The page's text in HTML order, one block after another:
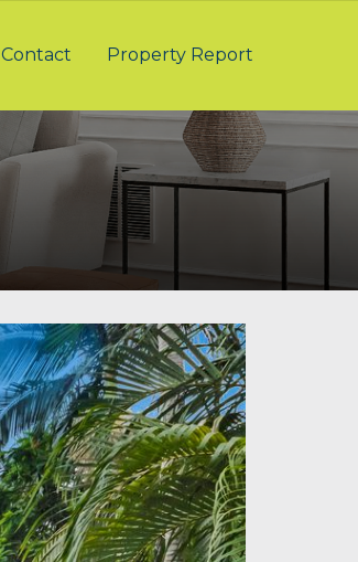
Contact Property Report